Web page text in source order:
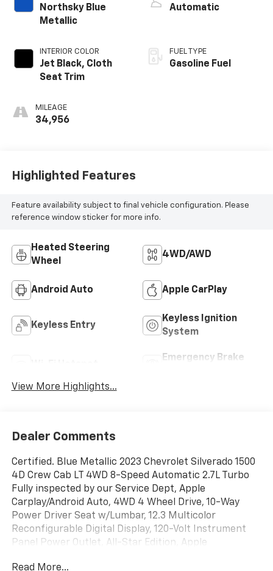
Northsky Blue
Metallic
INTERIOR COLOR
Jet Black, Cloth
Seat Trim
MILEAGE
34,956
Automatic
FUEL TYPE
Gasoline Fuel
Highlighted Features
Feature availability subject to final vehicle configuration. Please
reference window sticker for more info.
Heated Steering
Wheel
4WD/AWD
Android Auto Apple CarPlay
Keyless Entry
Keyless Ignition
System
Emergency Brake
View More Highlights...
Dealer Comments
Certified. Blue Metallic 2023 Chevrolet Silverado 1500
4D Crew Cab LT 4WD 8-Speed Automatic 2.7L Turbo
Fully inspected by our Service Dept, Apple
Carplay/Android Auto, 4WD 4 Wheel Drive, 10-Way
Power Driver Seat w/Lumbar, 12.3 Multicolor
Reconfigurable Digital Display, 120-Volt Instrument
Panel Power Outlet, All-Star Edition, Apple
Read More...